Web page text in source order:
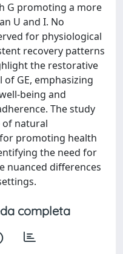
G promoting a more
U and I. No
for physiological
recovery patterns
the restorative
GE, emphasizing
being and
The study
of natural
promoting health
the need for
nuanced differences
completa